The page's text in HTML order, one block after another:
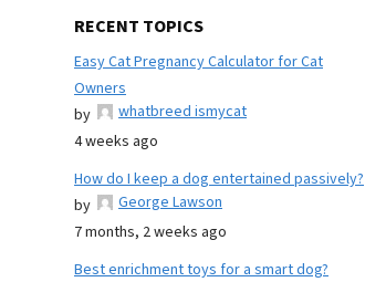
RECENT TOPICS
Easy Cat Pregnancy Calculator for Cat
Owners
by
whatbreed ismycat
4 weeks ago
How do I keep a dog entertained passively?
by
George Lawson
7 months, 2 weeks ago
Best enrichment toys for a smart dog?